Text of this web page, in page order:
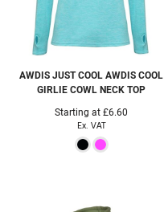
AWDIS JUST COOL AWDIS COOL
GIRLIE COWL NECK TOP
Starting at£6.60
Ex. VAT